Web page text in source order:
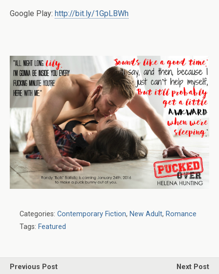
Google Play: http://bit.ly/1GpLBWh
Categories: Contemporary Fiction, New Adult, Romance
Tags: Featured
Previous Post
Next Post